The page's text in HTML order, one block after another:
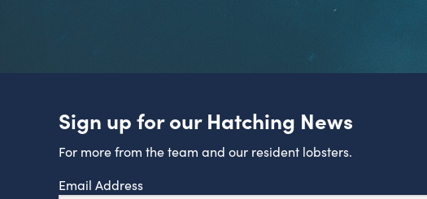
Sign up for our Hatching News
For more from the team and our resident lobsters.
Email Address